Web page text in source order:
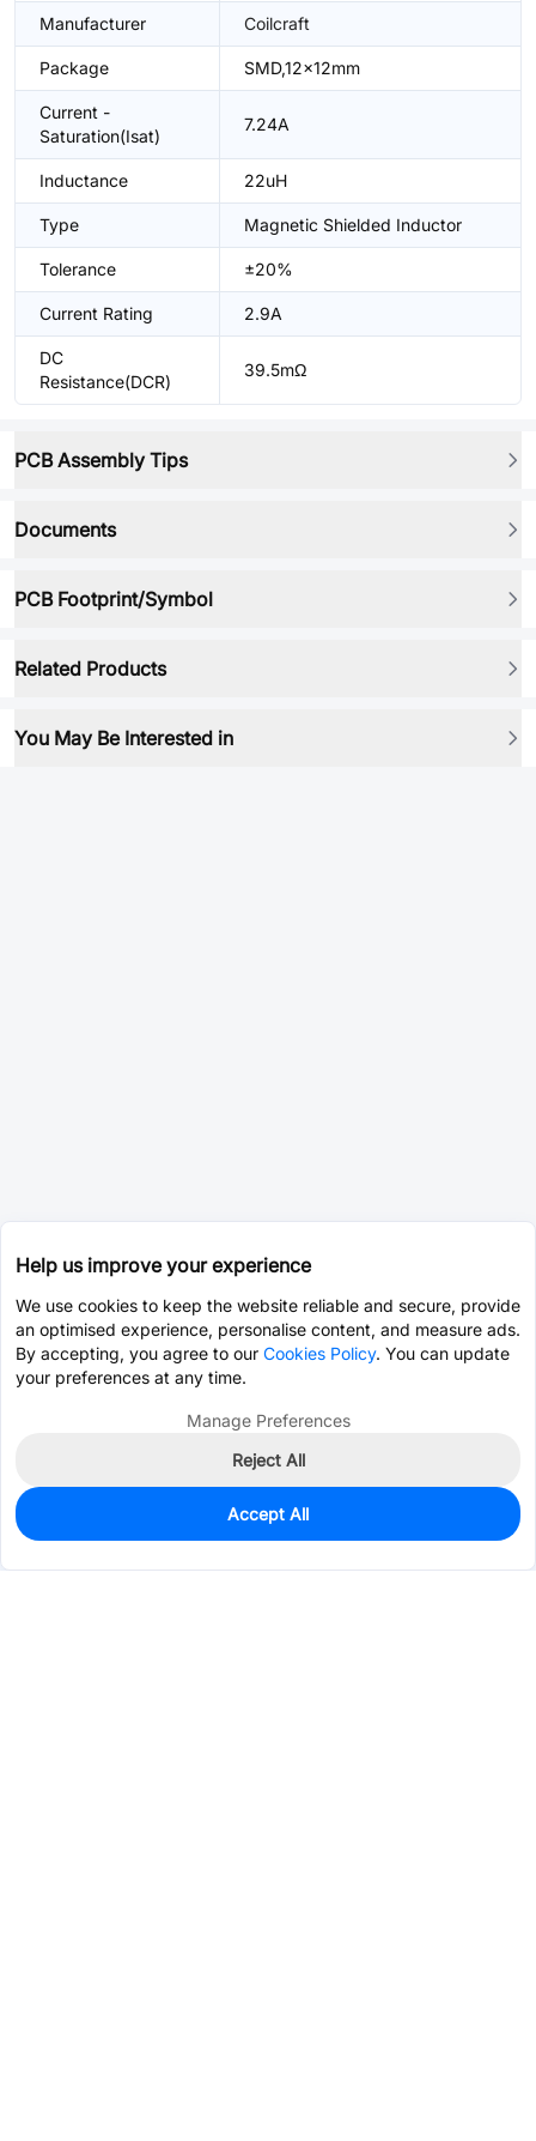
Manufacturer Coilcraft
Package SMD,12x12mm
Current -
Saturation(Isat)
7.24A
Inductance 22uH
Type Magnetic Shielded Inductor
Tolerance ±20%
Current Rating 2.9A
DC
Resistance(DCR)
39.5mΩ
PCB Assembly Tips
Documents
PCB Footprint/Symbol
Related Products
You May Be Interested in
326
$5.0392
Help us improve your experience
We use cookies to keep the website reliable and secure, provide
an optimised experience, personalise content, and measure ads.
By accepting, you agree to our Cookies Policy. You can update
your preferences at any time.
Manage Preferences
Reject All
Accept All